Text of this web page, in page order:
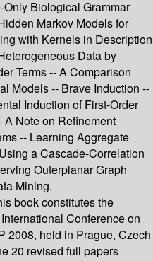
Biological Grammar
Markov Models for
with Kernels in Description
Data by
Terms -- A Comparison
Models -- Brave Induction --
Induction of First-Order
Note on Refinement
-- Learning Aggregate
a Cascade-Correlation
Outerplanar Graph
Mining.
book constitutes the
Conference on
2008, held in Prague, Czech
20 revised full papers